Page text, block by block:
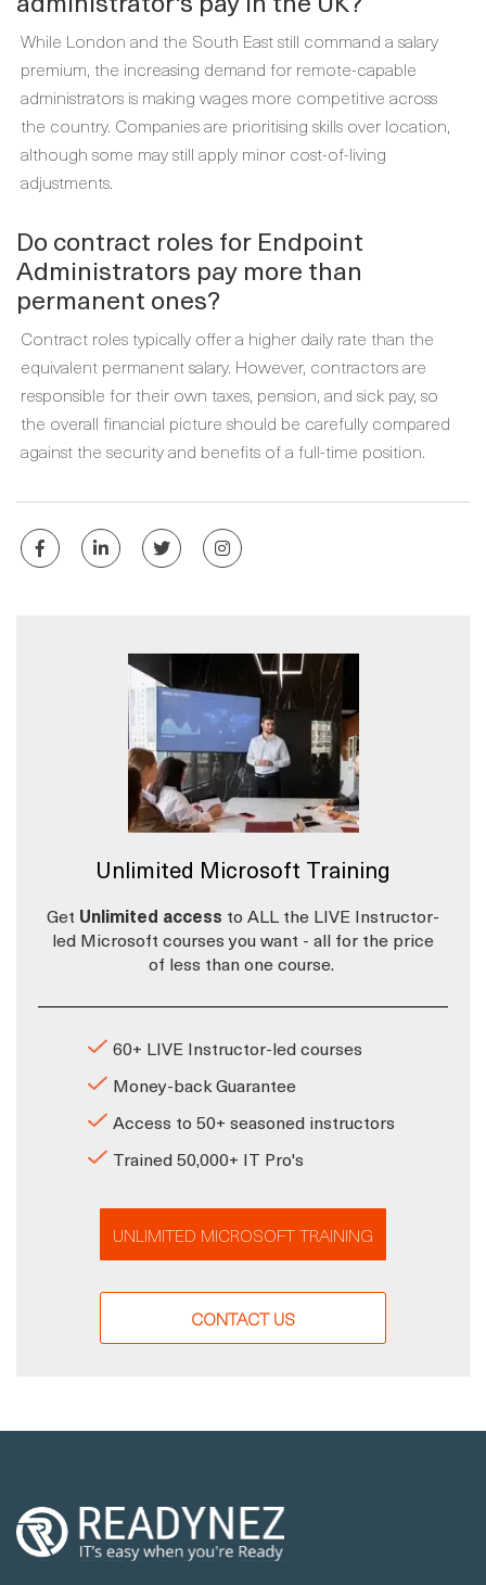
While London and the South East still command a salary
premium, the increasing demand for remote-capable
administrators is making wages more competitive across
the country. Companies are prioritising skills over location,
although some may still apply minor cost-of-living
adjustments.
Do contract roles for Endpoint
Administrators pay more than
permanent ones?
Contract roles typically offer a higher daily rate than the
equivalent permanent salary. However, contractors are
responsible for their own taxes, pension, and sick pay, so
the overall financial picture should be carefully compared
against the security and benefits of a full-time position.
Unlimited Microsoft Training
Get Unlimited access to ALL the LIVE Instructor-
led Microsoft courses you want - all for the price
of less than one course.
60+ LIVE Instructor-led courses
Money-back Guarantee
Access to 50+ seasoned instructors
Trained 50,000+ IT Pro's
UNLIMITED MICROSOFT TRAINING
CONTACT US